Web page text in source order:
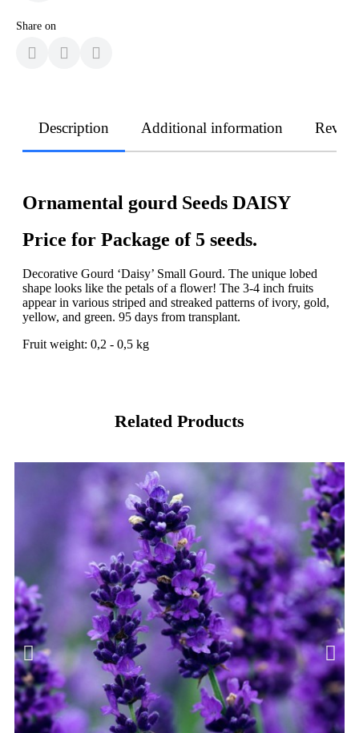
Share on
Description Additional information
Ornamental gourd Seeds DAISY
Price for Package of 5 seeds.
Decorative Gourd ‘Daisy’ Small Gourd. The unique lobed
shape looks like the petals of a flower! The 3-4 inch fruits
appear in various striped and streaked patterns of ivory, gold,
yellow, and green. 95 days from transplant.
Fruit weight: 0,2 - 0,5 kg
Related Products